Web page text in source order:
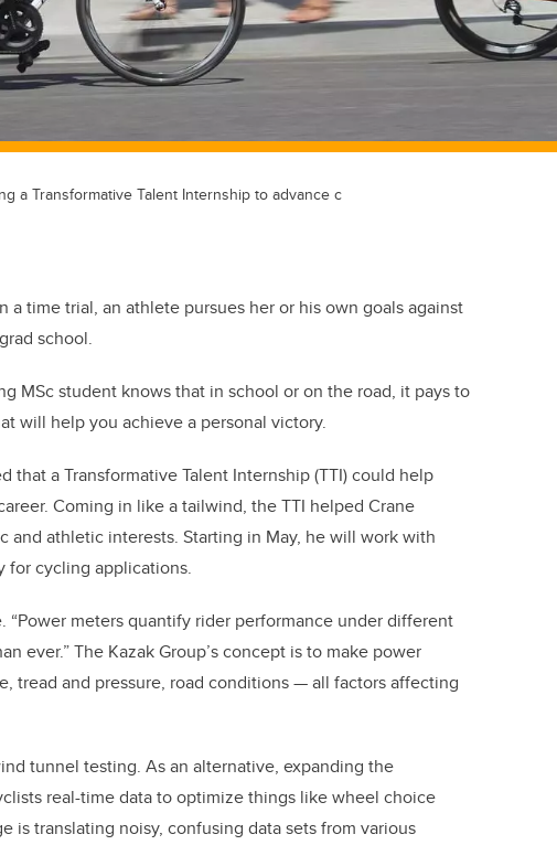
a Transformative Talent Internship to advance c
time trial, an athlete pursues her or his own goals against
school.
MSc student knows that in school or on the road, it pays to
will help you achieve a personal victory.
that a Transformative Talent Internship (TTI) could help
Coming in like a tailwind, the TTI helped Crane
and athletic interests. Starting in May, he will work with
for cycling applications.
“Power meters quantify rider performance under different
ever.” The Kazak Group’s concept is to make power
tread and pressure, road conditions — all factors affecting
tunnel testing. As an alternative, expanding the
real-time data to optimize things like wheel choice
is translating noisy, confusing data sets from various